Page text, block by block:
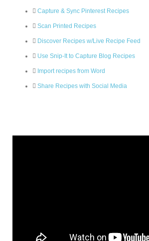
Capture & Sync Pinterest Recipes
Scan Printed Recipes
Discover Recipes w/Live Recipe Feed
Use Snip-It to Capture Blog Recipes
Import recipes from Word
Share Recipes with Social Media